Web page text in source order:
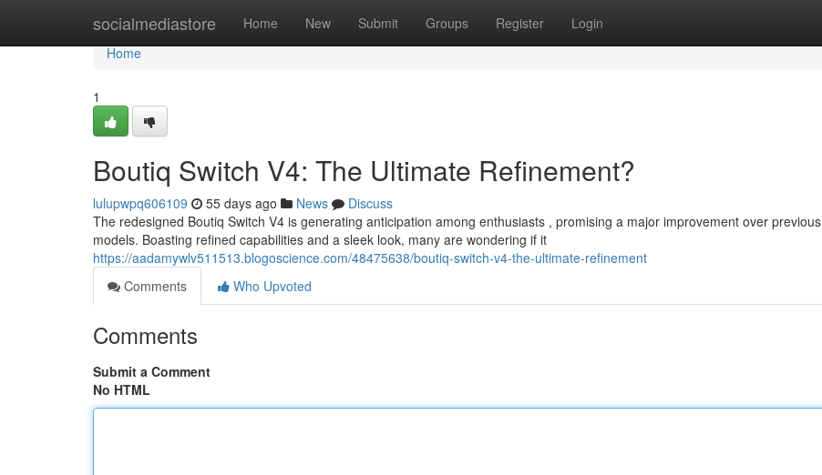
socialmediastore Home New Submit Groups Register Login
Home
Home
1
Boutiq Switch V4: The Ultimate Refinement?
lulupwpq606109 55 days ago News
Discuss
The redesigned Boutiq Switch V4 is generating anticipation among enthusiasts , promising a major improvement over previous
models. Boasting refined capabilities and a sleek look, many are wondering if it
https://aadamywlv511513.blogoscience.com/48475638/boutiq-switch-v4-the-ultimate-refinement
Comments
Who Upvoted
Comments
Submit a Comment
No HTML